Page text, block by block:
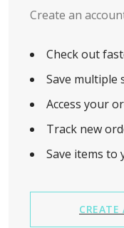
Create an
Check out
Save multiple
Access your
Track new
Save items to
CREATE